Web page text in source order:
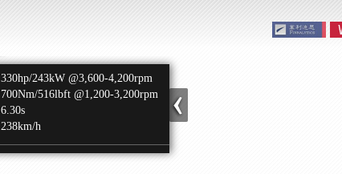
330hp/243kW @3,600-4,200rpm
700Nm/516lbft @1,200-3,200rpm
6.30s
238km/h